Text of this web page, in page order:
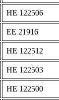
ΗΕ 122506
ΕΕ 21916
ΗΕ 122512
ΗΕ 122503
ΗΕ 122500